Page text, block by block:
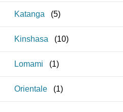
Katanga (5)
Kinshasa (10)
Lomami (1)
Orientale (1)